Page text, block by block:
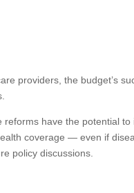
providers, the budget’s
have the potential
coverage — even if
policy discussions.